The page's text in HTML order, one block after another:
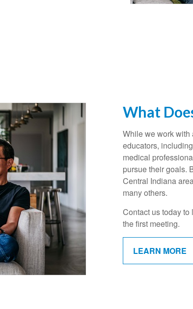
What
While we work
educators,
medical
pursue their goals.
Central Indiana
many others.
Contact us today
the first meeting.
LEARN MORE